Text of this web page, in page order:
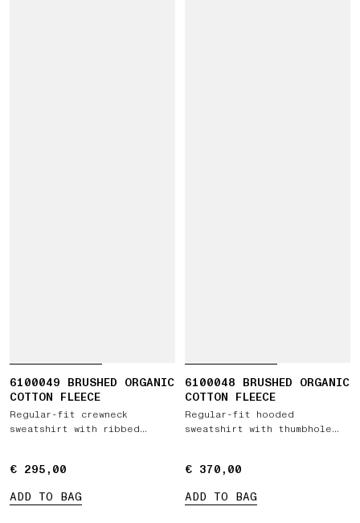
6100049 BRUSHED ORGANIC
COTTON FLEECE
Regular-fit crewneck
sweatshirt with ribbed
€ 295,00
€ 295,00
ADD TO BAG
6100048 BRUSHED ORGANIC
COTTON FLEECE
Regular-fit hooded
sweatshirt with thumbhole
€ 370,00
€ 370,00
ADD TO BAG